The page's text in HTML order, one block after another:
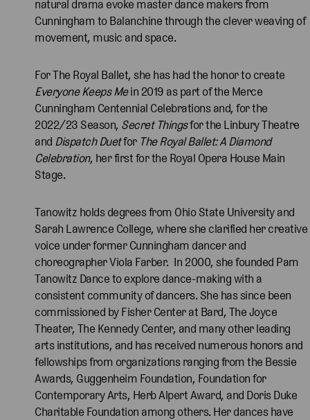
natural drama evoke master dance makers from
Cunningham to Balanchine through the clever weaving of
movement, music and space.
For The Royal Ballet, she has had the honor to create
Everyone Keeps Mein 2019 as part of the Merce
Cunningham Centennial Celebrations and, for the
2022/23 Season, Secret Thingsfor the Linbury Theatre
and Dispatch Duetfor The Royal Ballet: A Diamond
Celebration, her first for the Royal Opera House Main
Stage.
Tanowitz holds degrees from Ohio State University and
Sarah Lawrence College, where she clarified her creative
voice under former Cunningham dancer and
choreographer Viola Farber. In 2000, she founded Pam
Tanowitz Dance to explore dance-making with a
consistent community of dancers. She has since been
commissioned by Fisher Center at Bard, The Joyce
Theater, The Kennedy Center, and many other leading
arts institutions, and has received numerous honors and
fellowships from organizations ranging from the Bessie
Awards, Guggenheim Foundation, Foundation for
Contemporary Arts, Herb Alpert Award, and Doris Duke
Charitable Foundation among others. Her dances have